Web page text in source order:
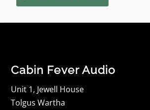
Cabin Fever Audio
Unit 1, Jewell House
Tolgus Wartha